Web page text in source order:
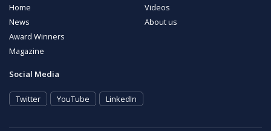
Home
News
Award Winners
Magazine
Videos
About us
Social Media
Twitter YouTube LinkedIn